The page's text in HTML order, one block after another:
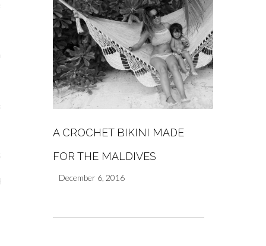
A CROCHET BIKINI MADE
FOR THE MALDIVES
December 6, 2016